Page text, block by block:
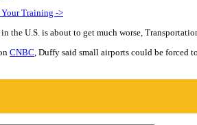
the U.S. is about to get much worse,
CNBC , Duffy said small airports could be forced